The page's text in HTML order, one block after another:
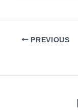
PREVIOUS